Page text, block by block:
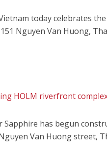
today celebrates
Nguyen Van Huong,
HOLM riverfront
Sapphire has begun
Van Huong street,